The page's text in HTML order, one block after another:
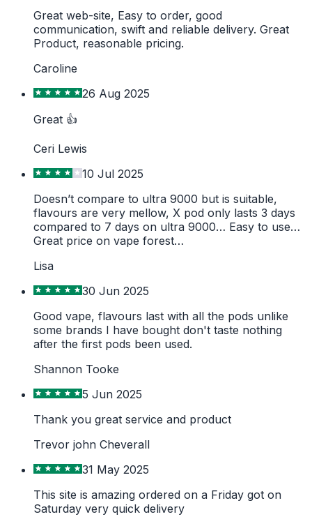
Great web-site, Easy to order, good
communication, swift and reliable delivery. Great
Product, reasonable pricing.
Caroline
26 Aug 2025
Great 👍
Ceri Lewis
10 Jul 2025
Doesn’t compare to ultra 9000 but is suitable,
flavours are very mellow, X pod only lasts 3 days
compared to 7 days on ultra 9000… Easy to use…
Great price on vape forest…
Lisa
30 Jun 2025
Good vape, flavours last with all the pods unlike
some brands I have bought don't taste nothing
after the first pods been used.
Shannon Tooke
5 Jun 2025
Thank you great service and product
Trevor john Cheverall
31 May 2025
This site is amazing ordered on a Friday got on
Saturday very quick delivery